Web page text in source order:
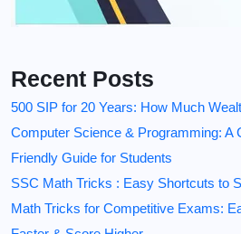
Recent Posts
500 SIP for 20 Years: How Much
Computer Science & Programming: A
Friendly Guide for Students
SSC Math Tricks : Easy Shortcuts to
Math Tricks for Competitive Exams: